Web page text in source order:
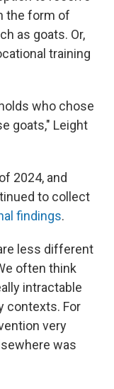
the form of
as goats. Or,
training
who chose
goats," Leight
2024, and
to collect
findings.
less different
often think
intractable
contexts. For
very
was